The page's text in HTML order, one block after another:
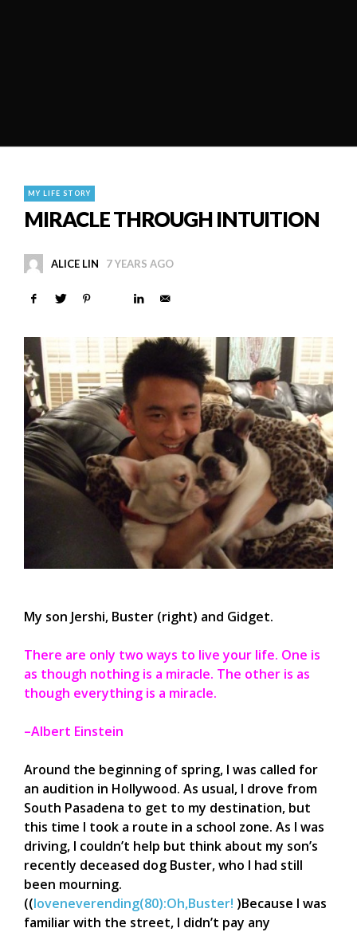
MY LIFE STORY
MIRACLE THROUGH INTUITION
ALICE LIN 7 YEARS AGO
My son Jershi, Buster (right) and Gidget.
There are only two ways to live your life. One is
as though nothing is a miracle. The other is as
though everything is a miracle.
–Albert Einstein
Around the beginning of spring, I was called for
an audition in Hollywood. As usual, I drove from
South Pasadena to get to my destination, but
this time I took a route in a school zone. As I was
driving, I couldn’t help but think about my son’s
recently deceased dog Buster, who I had still
been mourning.
((loveneverending(80):Oh,Buster! )Because I was
familiar with the street, I didn’t pay any